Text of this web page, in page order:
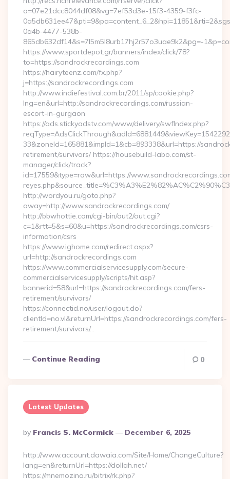
a=07e21dcc8044df08&vg=7ef53d3e-15f3-4359-f3fc-
0a4b-4477-538b-
865db632df14&s=7l5m5l8urb17hj2r57o3uae9k2&pg=-
https://www.sportdepot.gr/banners/index/click/78?
to=https://sandrockrecordings.com
https://hairyteenz.com/fx.php?
j=https://sandrockrecordings.com
http://www.indiefestival.com.br/2011/sp/cookie.php?
lng=en&url=http://sandrockrecordings.com/russian-
escort-in-gurgaon
https://ads.stickyadstv.com/www/delivery/swfIndex.php?
33&zoneId=165881&impId=1&cb=893338&url=https://
retirement/survivors/ https://housebuild-labo.com/st-
manager/click/track?
id=17559&type=raw&url=https://
http://wordyou.ru/goto.php?
away=http://www.sandrockrecordings.com/
http://bbwhottie.com/cgi-bin/out2/out.cgi?
c=1&rtt=5&s=60&u=https://sandrockrecordings.com/csrs-
information/csrs
https://www.ighome.com/redirect.aspx?
url=http://sandrockrecordings.com
https://www.commercialservicesupply.com/secure-
commercialservicesupply/scripts/hit.asp?
bannerid=58&url=https://sandrockrecordings.com/fers-
retirement/survivors/
https://connectid.no/user/logout.do?
clientId=no.vl&returnUrl=https://sandrockrecordings.com/fers-
retirement/survivors/…
Continue Reading 0
Latest Updates
Posted
By
By Francis S. McCormick December 6, 2025
http://www.account.dawaia.com/Site/Home/ChangeCulture?
lang=en&returnUrl=https://dollah.net/
https://mnemozina.ru/bitrix/rk.php?